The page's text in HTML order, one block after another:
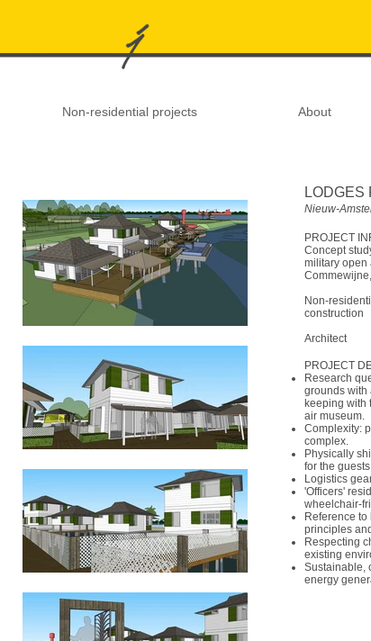
Non-residential projects About
LODGES
Nieuw-
PROJECT
Concept
military open
Non-
construction
Architect
PROJECT
Research
grounds with
keeping with
air museum.
Complexity:
complex.
Physically
for the
Logistics
'Officers'
wheelchair-
Reference
principles
Respecting
existing
Sustainable,
energy